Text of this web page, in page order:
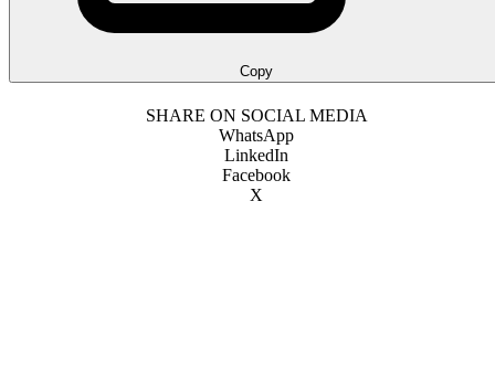
Copy
SHARE ON SOCIAL MEDIA
WhatsApp
LinkedIn
Facebook
X